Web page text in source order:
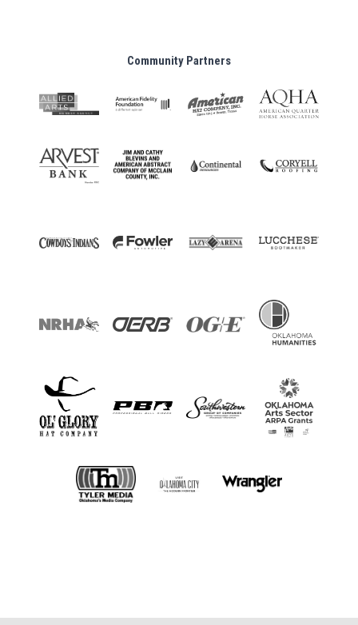
Community Partners